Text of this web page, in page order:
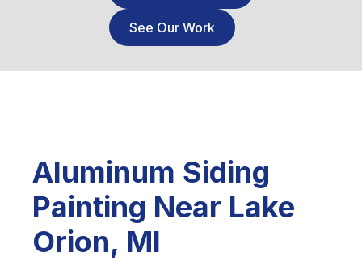
See Our Work
Aluminum Siding
Painting Near Lake
Orion, MI